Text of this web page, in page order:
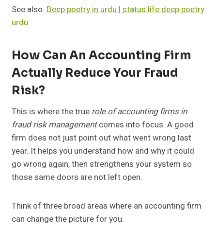
See also: Deep poetry in urdu | status life deep poetry
urdu
How Can An Accounting Firm
Actually Reduce Your Fraud
Risk?
This is where the true role of accounting firms in
fraud risk managementcomes into focus. A good
firm does not just point out what went wrong last
year. It helps you understand how and why it could
go wrong again, then strengthens your system so
those same doors are not left open.
Think of three broad areas where an accounting firm
can change the picture for you.